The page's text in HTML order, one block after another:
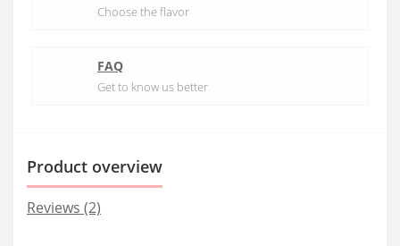
Choose the flavor
FAQ
Get to know us better
Product overview
Reviews (2)